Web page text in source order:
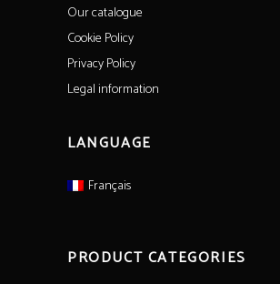
Our catalogue
Cookie Policy
Privacy Policy
Legal information
LANGUAGE
Français
PRODUCT CATEGORIES